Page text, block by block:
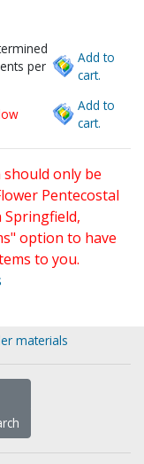
per
Add to
cart.
Add to
cart.
only be
Pentecostal
Springfield,
option to have
to you.
materials